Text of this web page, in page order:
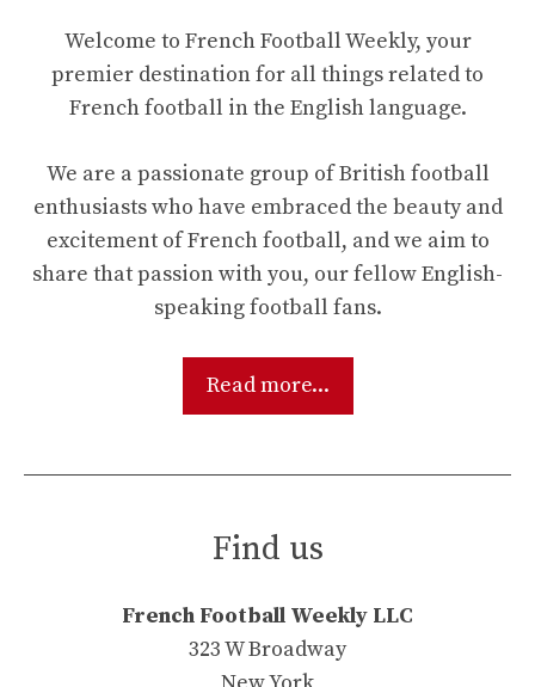
Welcome to French Football Weekly, your
premier destination for all things related to
French football in the English language.
We are a passionate group of British football
enthusiasts who have embraced the beauty and
excitement of French football, and we aim to
share that passion with you, our fellow English-
speaking football fans.
Read more...
Find us
French Football Weekly LLC
323 W Broadway